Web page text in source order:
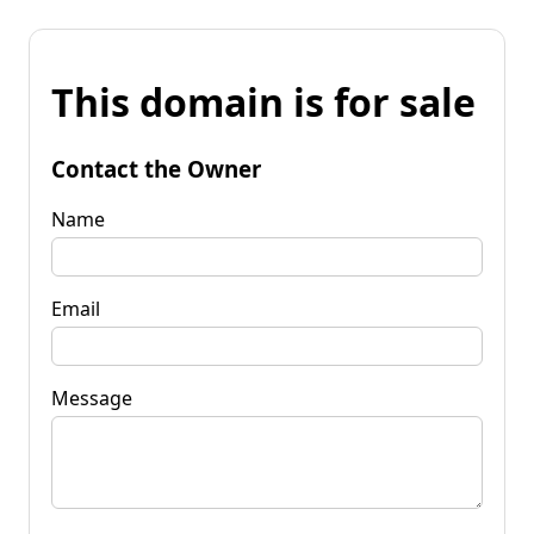
This domain is for sale
Contact the Owner
Name
Email
Message